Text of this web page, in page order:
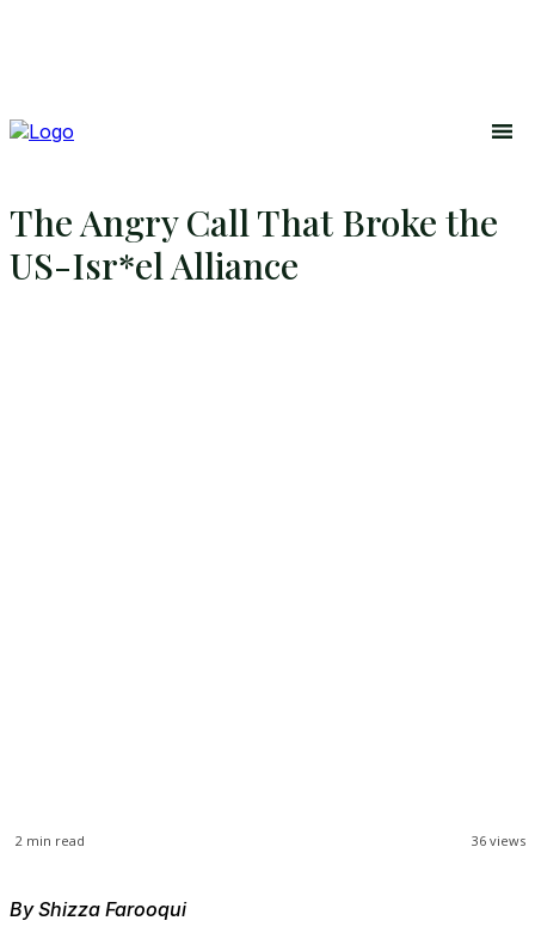
The Angry Call That Broke the
US-Isr*el Alliance
36 views
2 min read
By Shizza Farooqui